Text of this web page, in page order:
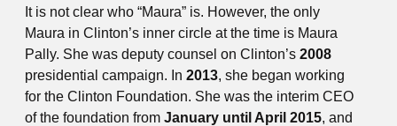
It is not clear who “Maura” is. However, the only
Maura in Clinton’s inner circle at the time is Maura
Pally. She was deputy counsel on Clinton’s 2008
presidential campaign. In 2013, she began working
for the Clinton Foundation. She was the interim CEO
of the foundation from January until April 2015, and